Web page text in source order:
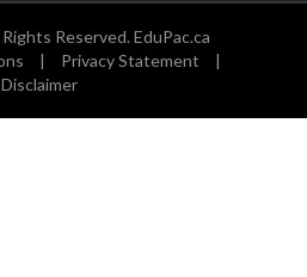
Reserved. EduPac.ca
| Privacy Statement
|
Disclaimer